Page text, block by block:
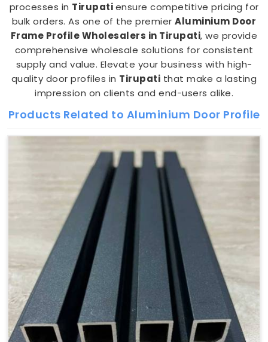
processes in Tirupatiensure competitive pricing for
bulk orders. As one of the premierAluminium Door
Frame Profile Wholesalers in Tirupati, we provide
comprehensive wholesale solutions for consistent
supply and value. Elevate your business with high-
quality door profiles in Tirupati that make a lasting
impression on clients and end-users alike.
Products Related to Aluminium Door Profile